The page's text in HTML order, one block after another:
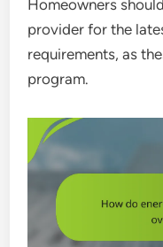
Homeowners
provider for the
requirements, as
program.